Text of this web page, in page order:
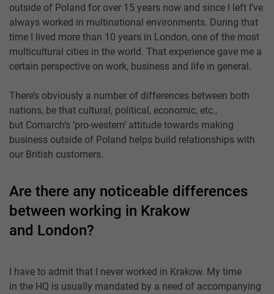
outside of Poland for over 15 years now and since I left I’ve
always worked in multinational environments. During that
time I lived more than 10 years in London, one of the most
multicultural cities in the world. That experience gave me a
certain perspective on work, business and life in general.
There’s obviously a number of differences between both
nations, be that cultural, political, economic, etc.,
but Comarch’s ‘pro-western’ attitude towards making
business outside of Poland helps build relationships with
our British customers.
Are there any noticeable differences
between working in Krakow
and London?
I have to admit that I never worked in Krakow. My time
in the HQ is usually mandated by a need of accompanying